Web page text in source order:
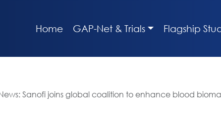
Home GAP-Net & Trials Flagship
Sanofi joins global coalition to enhance blood